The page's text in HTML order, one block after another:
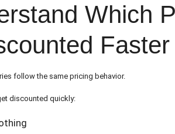
Which
Faster
follow the same pricing behavior.
discounted quickly: